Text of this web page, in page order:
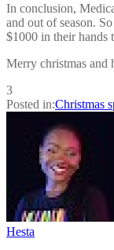
In conclusion,
and out of season.
$1000 in their hands
Merry christmas and
3
Posted in:Christmas
Hesta